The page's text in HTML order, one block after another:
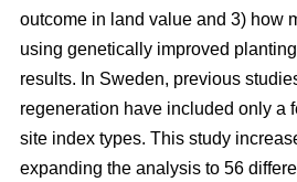
outcome in land value and 3) how
using genetically improved
results. In Sweden, previous
regeneration have included only a
site index types. This study
expanding the analysis to 56